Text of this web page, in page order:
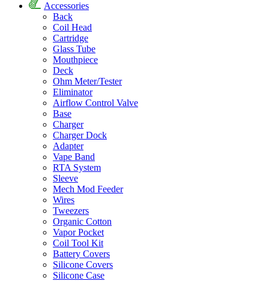
Accessories
Back
Coil Head
Cartridge
Glass Tube
Mouthpiece
Deck
Ohm Meter/Tester
Eliminator
Airflow Control Valve
Base
Charger
Charger Dock
Adapter
Vape Band
RTA System
Sleeve
Mech Mod Feeder
Wires
Tweezers
Organic Cotton
Vapor Pocket
Coil Tool Kit
Battery Covers
Silicone Covers
Silicone Case